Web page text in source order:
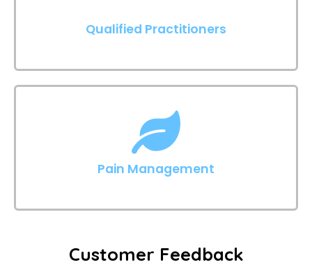
Qualified Practitioners
Pain Management
Customer Feedback